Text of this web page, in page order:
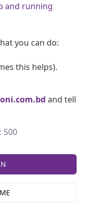
and running
you can do:
this helps).
and tell
500